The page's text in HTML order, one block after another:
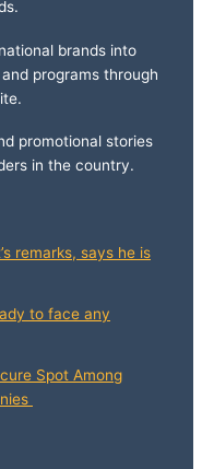
brands into
programs through
promotional stories
in the country.
remarks, says he is
to face any
Spot Among